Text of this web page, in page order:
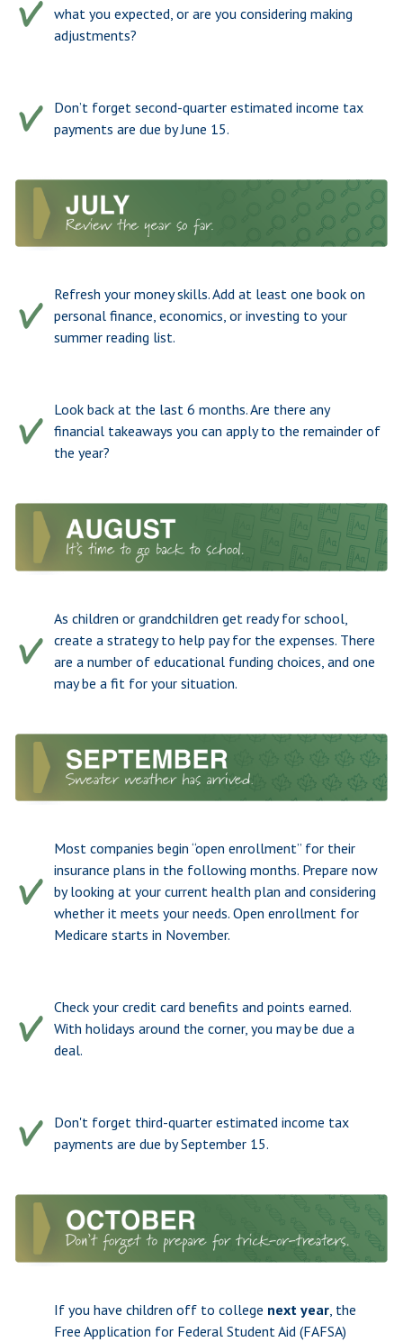
what you expected, or are you considering making
adjustments?
Don’t forget second-quarter estimated income tax
payments are due by June 15.
Refresh your money skills. Add at least one book on
personal finance, economics, or investing to your
summer reading list.
Look back at the last 6 months. Are there any
financial takeaways you can apply to the remainder of
the year?
As children or grandchildren get ready for school,
create a strategy to help pay for the expenses. There
are a number of educational funding choices, and one
may be a fit for your situation.
Most companies begin “open enrollment” for their
insurance plans in the following months. Prepare now
by looking at your current health plan and considering
whether it meets your needs. Open enrollment for
Medicare starts in November.
Check your credit card benefits and points earned.
With holidays around the corner, you may be due a
deal.
Don't forget third-quarter estimated income tax
payments are due by September 15.
If you have children off to college next year , the
Free Application for Federal Student Aid (FAFSA)